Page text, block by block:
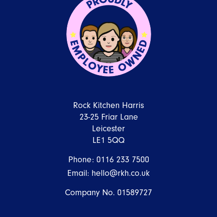
Rock Kitchen Harris
23-25 Friar Lane
Leicester
LE1 5QQ
Phone: 0116 233 7500
Email: hello@rkh.co.uk
Company No. 01589727